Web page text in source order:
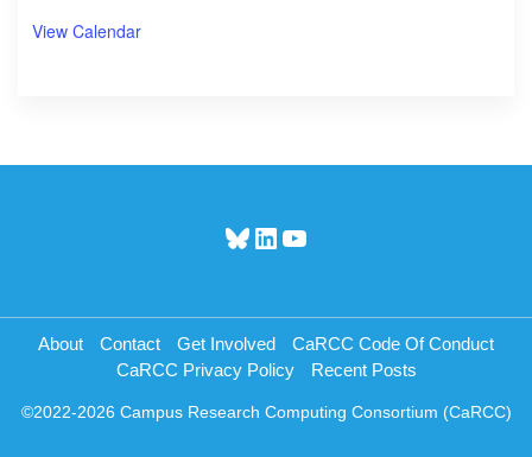
View Calendar
Bluesky
LinkedIn
YouTube
About Contact Get Involved
CaRCC Code Of Conduct
CaRCC Privacy Policy
Recent Posts
©2022-2026 Campus Research Computing Consortium (CaRCC)